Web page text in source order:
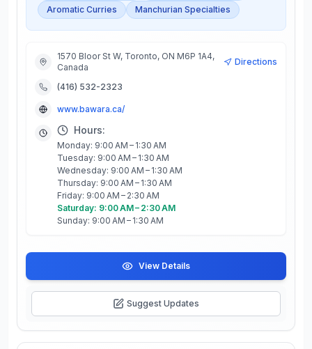
Aromatic Curries
Manchurian Specialties
1570 Bloor St W, Toronto, ON M6P 1A4,
Canada
Directions
(416) 532-2323
www.bawara.ca/
Hours:
Monday: 9:00 AM – 1:30 AM
Tuesday: 9:00 AM – 1:30 AM
Wednesday: 9:00 AM – 1:30 AM
Thursday: 9:00 AM – 1:30 AM
Friday: 9:00 AM – 2:30 AM
Saturday: 9:00 AM – 2:30 AM
Sunday: 9:00 AM – 1:30 AM
View Details
Suggest Updates